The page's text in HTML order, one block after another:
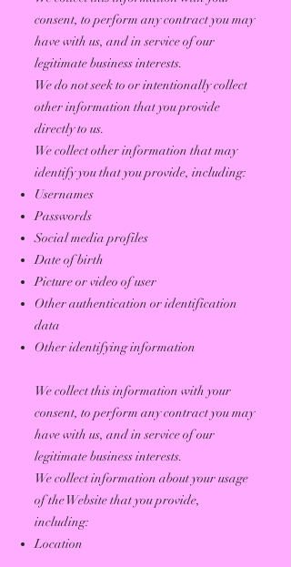
consent, to perform any contract you may
have with us, and in service of our
legitimate business interests.
We do not seek to or intentionally collect
other information that you provide
directly to us.
We collect other information that may
identify you that you provide, including:
Usernames
Passwords
Social media profiles
Date of birth
Picture or video of user
Other authentication or identification
data
Other identifying information
We collect this information with your
consent, to perform any contract you may
have with us, and in service of our
legitimate business interests.
We collect information about your usage
of the Website that you provide,
including:
Location